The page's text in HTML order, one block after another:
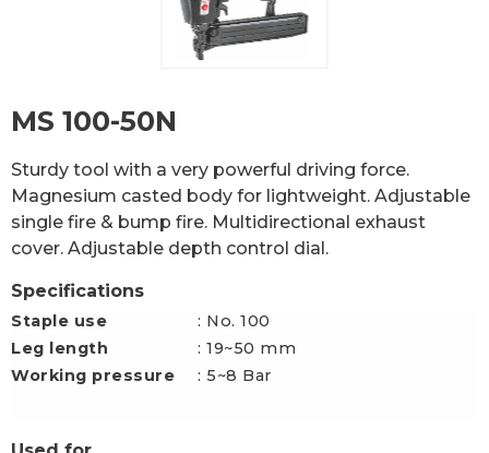
MS 100-50N
Sturdy tool with a very powerful driving force.
Magnesium casted body for lightweight. Adjustable
single fire & bump fire. Multidirectional exhaust
cover. Adjustable depth control dial.
Specifications
Staple use
: No. 100
Leg length
: 19~50 mm
Working pressure
: 5~8 Bar